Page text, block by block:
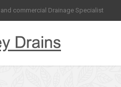
commercial Drainage Specialist